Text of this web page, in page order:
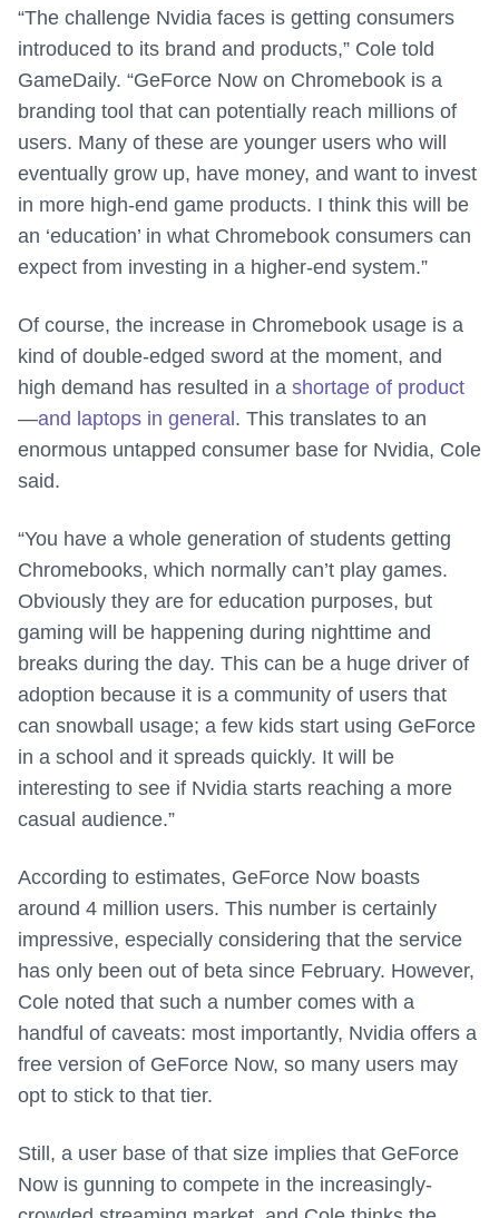
“The challenge Nvidia faces is getting consumers
introduced to its brand and products,” Cole told
GameDaily. “GeForce Now on Chromebook is a
branding tool that can potentially reach millions of
users. Many of these are younger users who will
eventually grow up, have money, and want to invest
in more high-end game products. I think this will be
an ‘education’ in what Chromebook consumers can
expect from investing in a higher-end system.”
Of course, the increase in Chromebook usage is a
kind of double-edged sword at the moment, and
high demand has resulted in a shortage of product
—and laptops in general . This translates to an
enormous untapped consumer base for Nvidia, Cole
said.
“You have a whole generation of students getting
Chromebooks, which normally can’t play games.
Obviously they are for education purposes, but
gaming will be happening during nighttime and
breaks during the day. This can be a huge driver of
adoption because it is a community of users that
can snowball usage; a few kids start using GeForce
in a school and it spreads quickly. It will be
interesting to see if Nvidia starts reaching a more
casual audience.”
According to estimates, GeForce Now boasts
around 4 million users. This number is certainly
impressive, especially considering that the service
has only been out of beta since February. However,
Cole noted that such a number comes with a
handful of caveats: most importantly, Nvidia offers a
free version of GeForce Now, so many users may
opt to stick to that tier.
Still, a user base of that size implies that GeForce
Now is gunning to compete in the increasingly-